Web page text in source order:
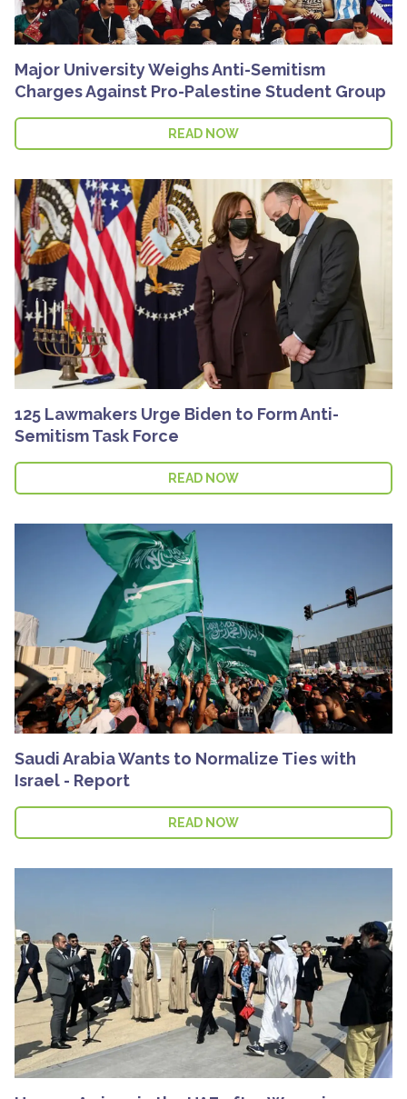
Major University Weighs Anti-Semitism
Charges Against Pro-Palestine Student Group
READ NOW
125 Lawmakers Urge Biden to Form Anti-
Semitism Task Force
READ NOW
Saudi Arabia Wants to Normalize Ties with
Israel - Report
READ NOW